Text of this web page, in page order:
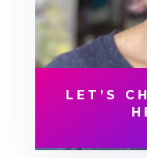
LET’S